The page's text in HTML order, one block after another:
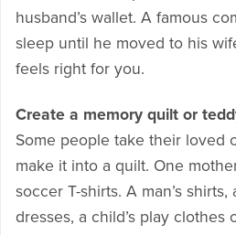
husband’s wallet. A famous
sleep until he moved to his
feels right for you.
Create a memory quilt or
Some people take their loved
make it into a quilt. One
soccer T-shirts. A man’s shirts,
dresses, a child’s play clothes